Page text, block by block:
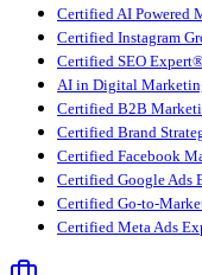
Certified AI Powered
Certified Instagram
Certified SEO
AI in Digital
Certified B2B
Certified Brand
Certified Facebook
Certified Google Ads
Certified Go-to-
Certified Meta Ads